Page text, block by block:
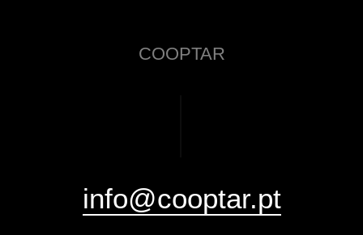
COOPTAR
info@cooptar.pt